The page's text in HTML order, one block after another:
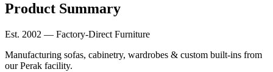
Product Summary
Est. 2002 — Factory-Direct Furniture
Manufacturing sofas, cabinetry, wardrobes & custom built-ins from
our Perak facility.